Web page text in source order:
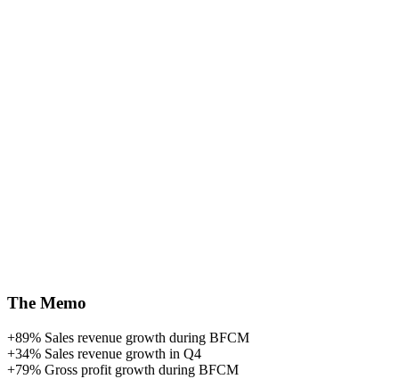
The Memo
+89% Sales revenue growth during BFCM
+34% Sales revenue growth in Q4
+79% Gross profit growth during BFCM